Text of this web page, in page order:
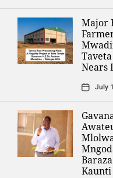
Major
Nears
July
Kaunti